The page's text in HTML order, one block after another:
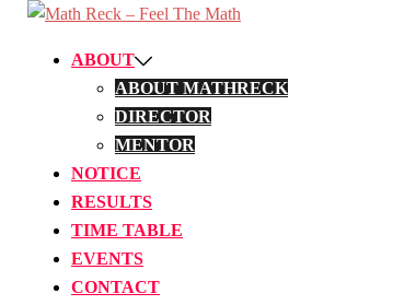
Skip
ABOUT
ABOUT MATHRECK
DIRECTOR
MENTOR
NOTICE
RESULTS
TIME TABLE
EVENTS
CONTACT